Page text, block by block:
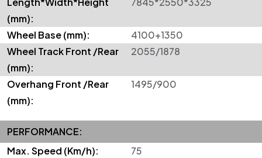
(mm):
Wheel Base (mm):
4100+1350
Wheel Track Front /Rear
(mm):
2055/1878
Overhang Front /Rear
(mm):
1495/900
PERFORMANCE:
Max. Speed (Km/h):
75